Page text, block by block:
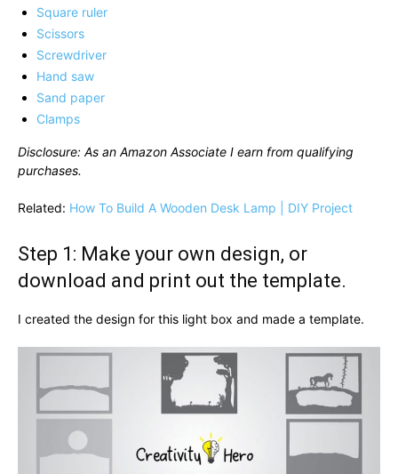
Square ruler
Scissors
Screwdriver
Hand saw
Sand paper
Clamps
Disclosure: As an Amazon Associate I earn from qualifying
purchases.
Related: How To Build A Wooden Desk Lamp | DIY Project
Step 1: Make your own design, or
download and print out the template.
I created the design for this light box and made a template.